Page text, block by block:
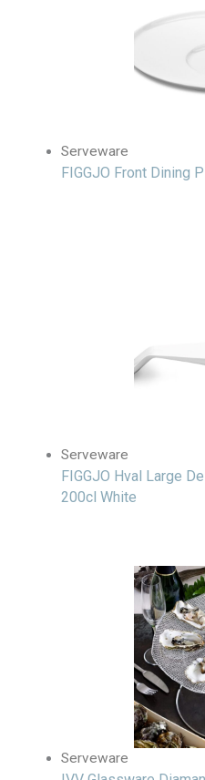
Serveware
FIGGJO Front Dining
Serveware
FIGGJO Hval Large
200cl White
Serveware